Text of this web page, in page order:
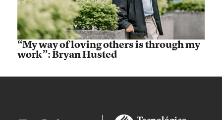
“My way of loving others is through my
work”: Bryan Husted